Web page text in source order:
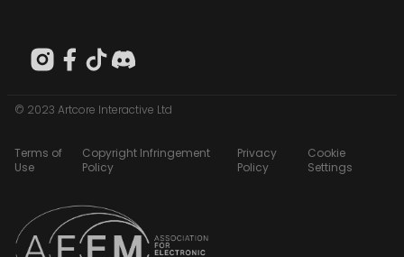
© 2023 Artcore Interactive Ltd
Terms of
Use
Copyright Infringement
Policy
Privacy
Policy
Cookie
Settings